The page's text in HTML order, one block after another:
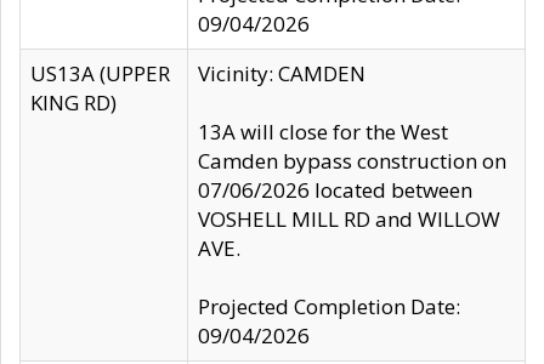
09/04/2026
US13A (UPPER
KING RD)
Vicinity: CAMDEN
13A will close for the West
Camden bypass construction on
07/06/2026 located between
VOSHELL MILL RD and WILLOW
AVE.
Projected Completion Date:
09/04/2026